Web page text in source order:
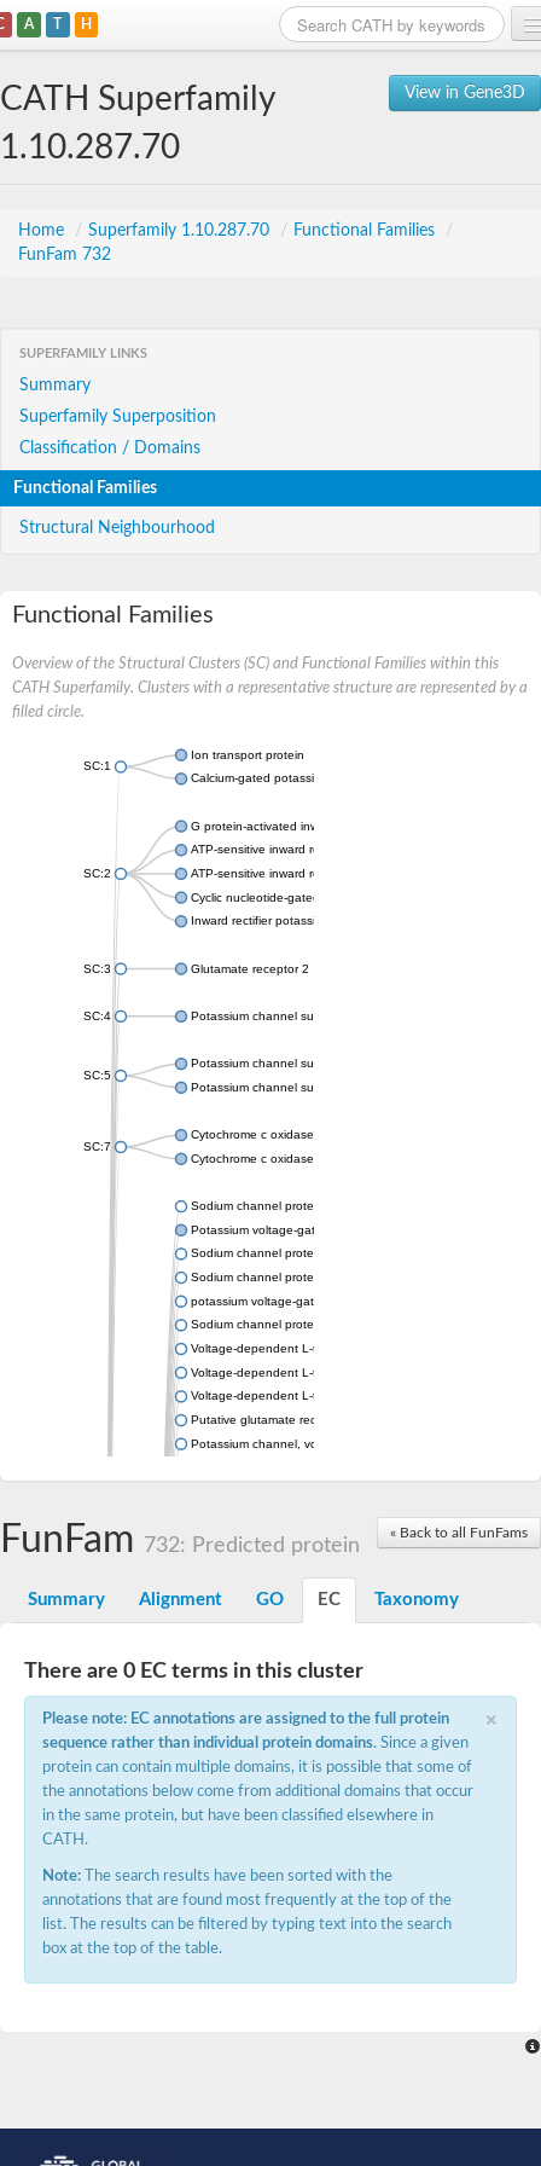
A T H
View in Gene3D
CATH Superfamily
1.10.287.70
Home / Superfamily 1.10.287.70 / Functional Families
/
FunFam 732
SUPERFAMILY LINKS
Summary
Superfamily Superposition
Classification / Domains
Functional Families
Structural Neighbourhood
Functional Families
Overview of the Structural Clusters (SC) and Functional Families within this
CATH Superfamily. Clusters with a representative structure are represented by a
filled circle.
SC:1
Ion transport protein
Calcium-gated potassium channel MthK
SC:2
G protein-activated inward rectifier potassium channel 1
ATP-sensitive inward rectifier potassium channel 12
ATP-sensitive inward rectifier potassium channel 11
Cyclic nucleotide-gated potassium channel mll3241
Inward rectifier potassium channel Kirbac3.1
SC:3 Glutamate receptor 2
SC:4 Potassium channel subfamily K member
SC:5
Potassium channel subfamily K member 10 isoform 2
Potassium channel subfamily K member 4
SC:7
Cytochrome c oxidase subunit 3
Cytochrome c oxidase subunit 3
Sodium channel protein
Potassium voltage-gated channel subfamily a member
Sodium channel protein
Sodium channel protein
potassium voltage-gated channel subfamily G member 1
Sodium channel protein
Voltage-dependent L-type calcium channel subunit alpha
Voltage-dependent L-type calcium channel subunit alpha
Voltage-dependent L-type calcium channel subunit alpha
Putative glutamate receptor ionotropic kainate 1
Potassium channel, voltage-gated Shaw-related subfamily C,
Calcium-activated potassium channel subunit alpha-1 isoform
Voltage-dependent T-type calcium channel subunit alpha
Small conductance calcium-activated potassium channel,
Inositol 1,4,5-trisphosphate receptor type 3
Voltage-dependent R-type calcium channel subunit alpha
Voltage-dependent R-type calcium channel subunit alpha
Small conductance calcium-activated potassium channel,
potassium voltage-gated channel subfamily D member 3
Cyclic nucleotide-gated channel alpha 3
Potassium/sodium hyperpolarization-activated cyclic
Voltage-dependent T-type calcium channel subunit alpha
Mucolipin 1
potassium voltage-gated channel subfamily H member 8
« Back to all FunFams
FunFam 732: Predicted protein
Summary Alignment GO EC Taxonomy
There are 0 EC terms in this cluster
×
Please note: EC annotations are assigned to the full protein
sequence rather than individual protein domains. Since a given
protein can contain multiple domains, it is possible that some of
the annotations below come from additional domains that occur
in the same protein, but have been classified elsewhere in
CATH.
Note: The search results have been sorted with the
annotations that are found most frequently at the top of the
list. The results can be filtered by typing text into the search
box at the top of the table.